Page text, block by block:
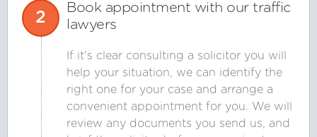
2
Book appointment with our traffic
lawyers
If it's clear consulting a solicitor you will
help your situation, we can identify the
right one for your case and arrange a
convenient appointment for you. We will
review any documents you send us, and